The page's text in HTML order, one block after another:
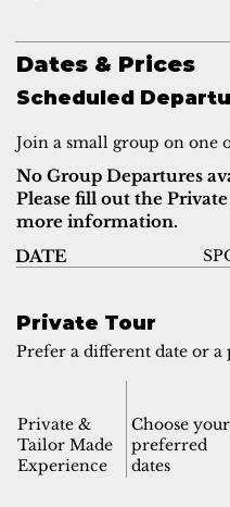
Dates & Prices
Scheduled
Join a small group on one
No Group Departures
Please fill out the
more information.
DATE
Private Tour
Prefer a different date or a
Private &
Tailor Made
Experience
Choose your
preferred
dates